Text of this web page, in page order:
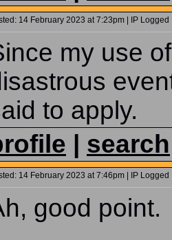
14 February 2023 at 7:23pm | IP Logged
my use
to apply.
search
14 February 2023 at 7:46pm | IP Logged
good point.